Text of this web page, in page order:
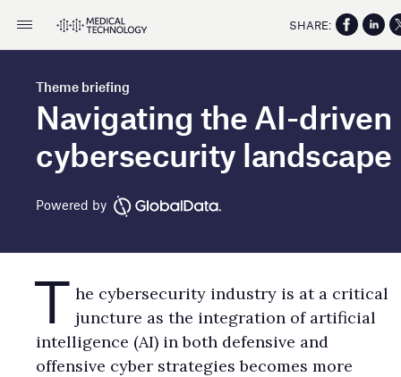
Theme briefing
Navigating the AI-driven
cybersecurity landscape
Powered by
T he cybersecurity industry is at a critical
juncture as the integration of artificial
intelligence (AI) in both defensive and
offensive cyber strategies becomes more
SHARE: